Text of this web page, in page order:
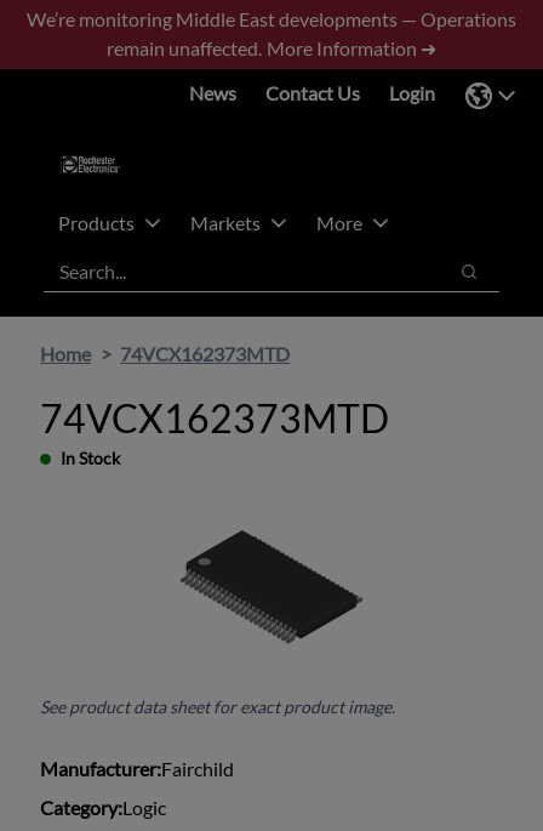
Skip
main
Skip
footer
We’re monitoring Middle East developments — Operations
remain unaffected. More Information ➜
News
Contact Us Login
Products Markets
More
Search
Search
Home 74VCX162373MTD
74VCX162373MTD
In Stock
See product data sheet for exact product image.
Manufacturer:Fairchild
Category:Logic